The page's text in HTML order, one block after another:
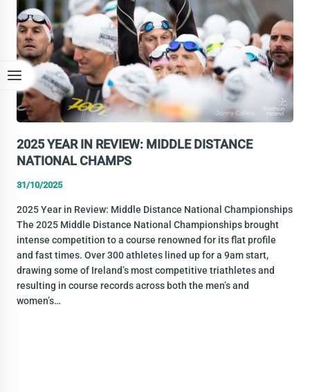
2025 YEAR IN REVIEW: MIDDLE DISTANCE
NATIONAL CHAMPS
31/10/2025
2025 Year in Review: Middle Distance National Championships
The 2025 Middle Distance National Championships brought
intense competition to a course renowned for its flat profile
and fast times. Over 300 athletes lined up for a 9am start,
drawing some of Ireland’s most competitive triathletes and
resulting in course records across both the men’s and
women’s…